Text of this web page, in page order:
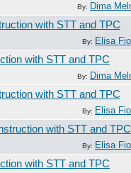
By: Dima
with STT and TPC
By: Elisa
with STT and TPC
By: Dima
with STT and TPC
By: Elisa
with STT and TPC
By: Elisa
with STT and TPC